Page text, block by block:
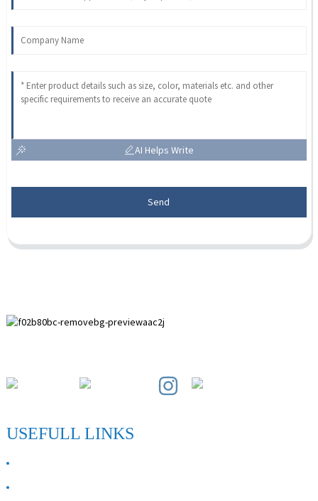
AI Helps Write
Send
USEFULL LINKS